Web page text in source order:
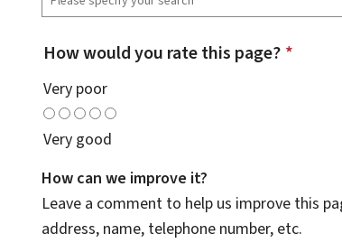
How would you rate this page? *
Very poor
Very good
How can we improve it?
Leave a comment to help us improve this
address, name, telephone number, etc.